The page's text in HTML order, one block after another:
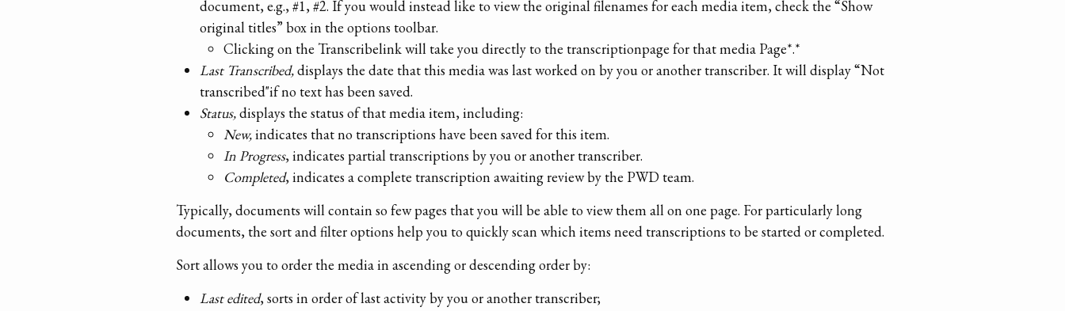
document, e.g., #1, #2. If you would instead like to view the original filenames for each media item, check the “Show
original titles” box in the options toolbar.
Clicking on the Transcribelink will take you directly to the transcriptionpage for that media Page*.*
Last Transcribed,displays the date that this media was last worked on by you or another transcriber. It will display “Not
transcribed"if no text has been saved.
Status,displays the status of that media item, including:
New,indicates that no transcriptions have been saved for this item.
In Progress, indicates partial transcriptions by you or another transcriber.
Completed, indicates a complete transcription awaiting review by the PWD team.
Typically, documents will contain so few pages that you will be able to view them all on one page. For particularly long
documents, the sort and filter options help you to quickly scan which items need transcriptions to be started or completed.
Sort allows you to order the media in ascending or descending order by:
Last edited, sorts in order of last activity by you or another transcriber;